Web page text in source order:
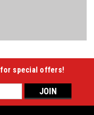
for special offers!